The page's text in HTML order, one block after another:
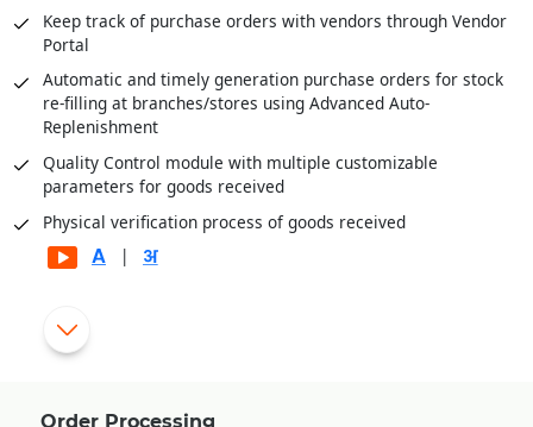
Keep track of purchase orders with vendors through Vendor
Portal
Automatic and timely generation purchase orders for stock
re-filling at branches/stores using Advanced Auto-
Replenishment
Quality Control module with multiple customizable
parameters for goods received
Physical verification process of goods received
|
notes for rejected goods
Order Processing